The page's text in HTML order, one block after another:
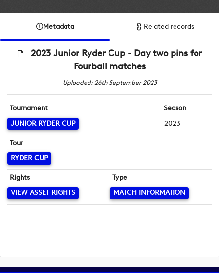
Metadata Related records
2023 Junior Ryder Cup - Day two pins for
Fourball matches
Uploaded: 26th September 2023
Tournament
JUNIOR RYDER CUP
Season
2023
Tour
RYDER CUP
Rights
VIEW ASSET RIGHTS
Type
MATCH INFORMATION